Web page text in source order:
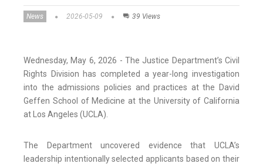
News 2026-05-09 39 Views
Wednesday, May 6, 2026 - The Justice Department’s Civil
Rights Division has completed a year-long investigation
into the admissions policies and practices at the David
Geffen School of Medicine at the University of California
at Los Angeles (UCLA).
The Department uncovered evidence that UCLA’s
leadership intentionally selected applicants based on their